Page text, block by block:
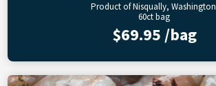
Product of Nisqually, Washington
60ct bag
$69.95 /bag